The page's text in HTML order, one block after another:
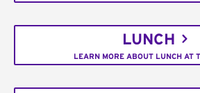
LUNCH
LEARN MORE ABOUT LUNCH AT